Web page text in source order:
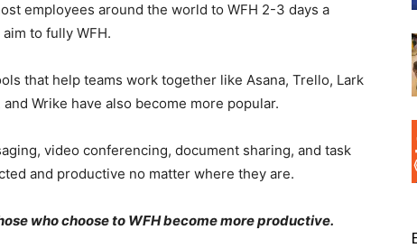
employees around the world to WFH 2-3 days a
to fully WFH.
that help teams work together like Asana, Trello, Lark
and Wrike have also become more popular.
video conferencing, document sharing, and task
and productive no matter where they are.
who choose to WFH become more productive.